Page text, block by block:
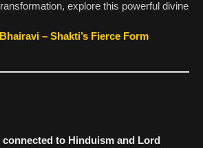
explore this powerful divine
– Shakti’s Fierce Form
to Hinduism and Lord